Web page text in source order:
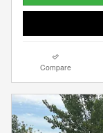
Compare